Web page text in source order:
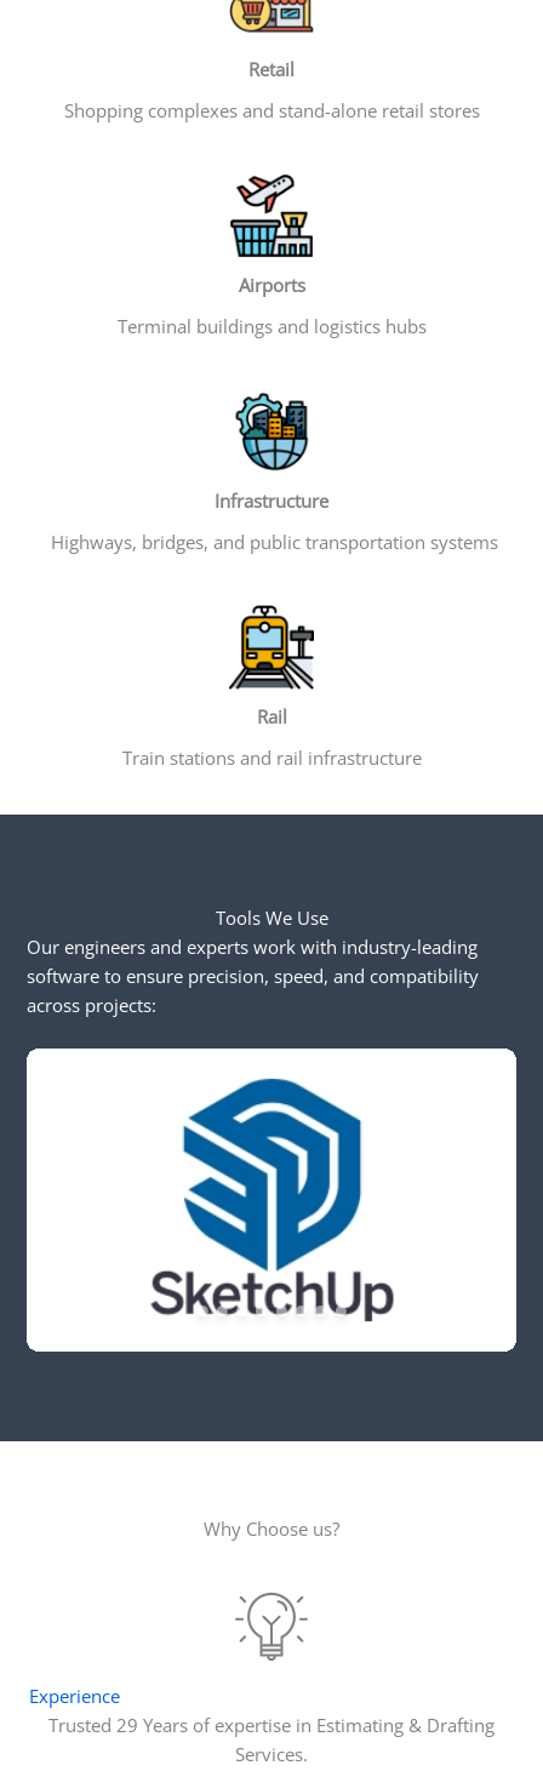
Retail
Shopping complexes and stand-alone retail stores
Airports
Terminal buildings and logistics hubs
Infrastructure
Highways, bridges, and public transportation systems
Rail
Train stations and rail infrastructure
Tools We Use
Our engineers and experts work with industry-leading
software to ensure precision, speed, and compatibility
across projects:
Why Choose us?
Experience
Trusted 29 Years of expertise in Estimating & Drafting
Services.